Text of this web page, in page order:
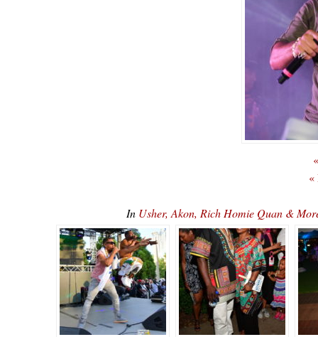
«
In Usher, Akon, Rich Homie Quan &